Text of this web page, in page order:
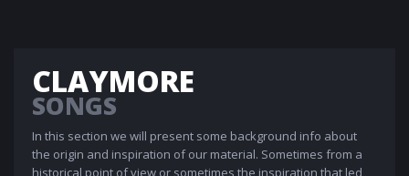
CLAYMORE
SONGS
In this section we will present some background info about
the origin and inspiration of our material. Sometimes from a
historical point of view or sometimes the inspiration that led